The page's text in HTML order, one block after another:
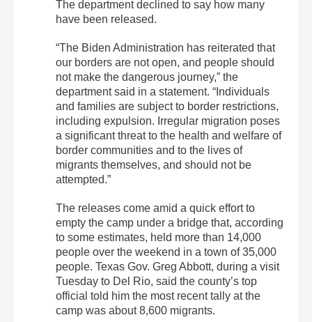
The department declined to say how many
have been released.
“The Biden Administration has reiterated that
our borders are not open, and people should
not make the dangerous journey,” the
department said in a statement. “Individuals
and families are subject to border restrictions,
including expulsion. Irregular migration poses
a significant threat to the health and welfare of
border communities and to the lives of
migrants themselves, and should not be
attempted.”
The releases come amid a quick effort to
empty the camp under a bridge that, according
to some estimates, held more than 14,000
people over the weekend in a town of 35,000
people. Texas Gov. Greg Abbott, during a visit
Tuesday to Del Rio, said the county’s top
official told him the most recent tally at the
camp was about 8,600 migrants.